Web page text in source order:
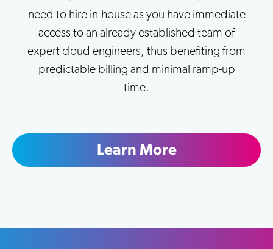
need to hire in-house as you have immediate
access to an already established team of
expert cloud engineers, thus benefiting from
predictable billing and minimal ramp-up
time.
Learn More